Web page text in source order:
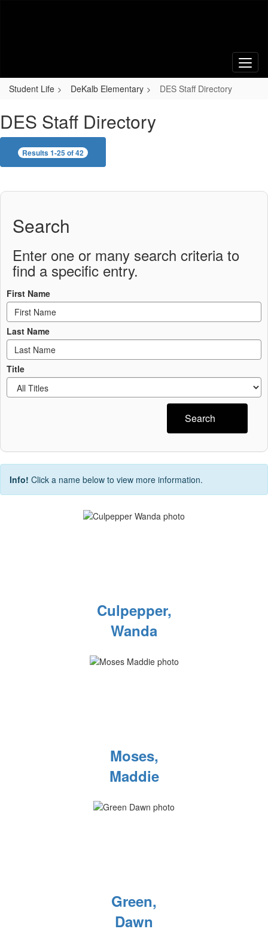
Student Life DeKalb Elementary DES Staff Directory
DES Staff Directory
Results 1-25 of 42
Search
Enter one or many search criteria to
find a specific entry.
First Name
Last Name
Title
Search
Info! Click a name below to view more information.
Culpepper,
Wanda
Moses,
Maddie
Green,
Dawn